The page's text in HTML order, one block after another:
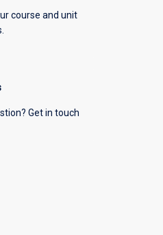
course and unit
Get in touch